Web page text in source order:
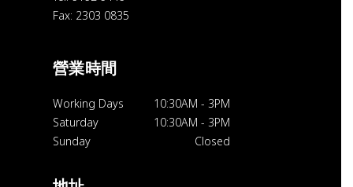
Fax: 2303 0835
營業時間
Working Days 10:30AM - 3PM
Saturday
10:30AM - 3PM
Sunday
Closed